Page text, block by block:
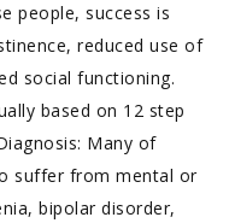
people, success is
reduced use of
social functioning.
based on 12 step
Many of
suffer from mental or
bipolar disorder,